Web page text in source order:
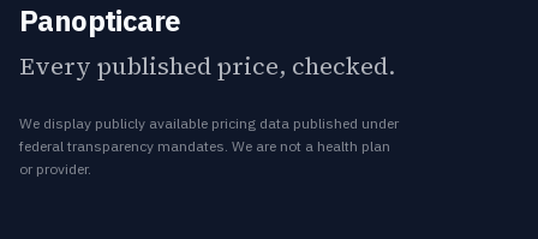
Panopticare
Every published price, checked.
We display publicly available pricing data published under
federal transparency mandates. We are not a health plan
or provider.